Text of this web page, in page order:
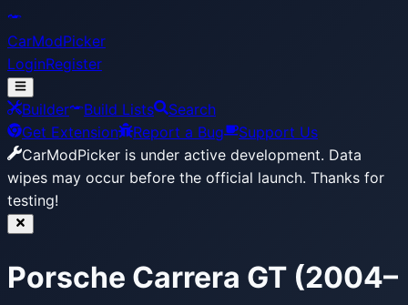
CarModPicker
LoginRegister
Builder Build Lists
Search
Get Extension
Report a Bug
Support Us
CarModPicker is under active development. Data
wipes may occur before the official launch. Thanks for
testing!
Porsche Carrera GT (2004–